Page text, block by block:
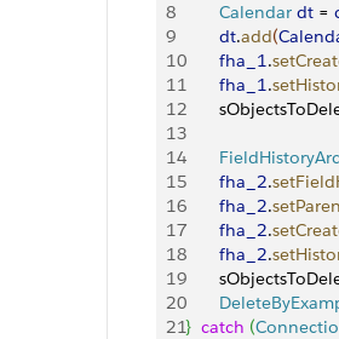
8
       Calendar
dt =
9
       dt
.add(
10
       fha_1
.
11
       fha_1
.
12
13
14
15
       fha_2
.
16
       fha_2
.
17
       fha_2
.
18
       fha_2
.
19
20
21} catch (